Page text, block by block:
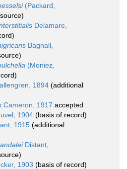
(Packard,
Delamare,
Bagnall,
(Moniez,
1894 (additional
Cameron, 1917 accepted
1904 (basis of record)
1915 (additional
Distant,
1903 (basis of record)